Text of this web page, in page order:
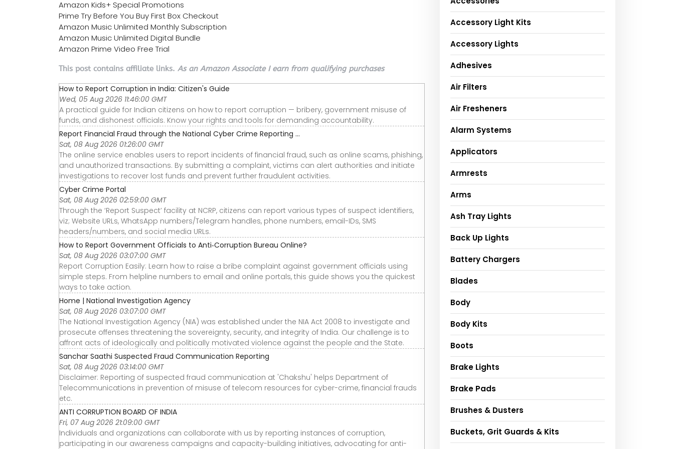
Amazon Kids+ Special Promotions
Prime Try Before You Buy First Box Checkout
Amazon Music Unlimited Monthly Subscription
Amazon Music Unlimited Digital Bundle
Amazon Prime Video Free Trial
This post contains affiliate links. As an Amazon Associate I earn from qualifying purchases
How to Report Corruption in India: Citizen's Guide
Wed, 05 Aug 2026 11:46:00 GMT
A practical guide for Indian citizens on how to report corruption — bribery, government misuse of
funds, and dishonest officials. Know your rights and tools for demanding accountability.
Report Financial Fraud through the National Cyber Crime Reporting ...
Sat, 08 Aug 2026 01:26:00 GMT
The online service enables users to report incidents of financial fraud, such as online scams, phishing,
and unauthorized transactions. By submitting a complaint, victims can alert authorities and initiate
investigations to recover lost funds and prevent further fraudulent activities.
Cyber Crime Portal
Sat, 08 Aug 2026 02:59:00 GMT
Through the ‘Report Suspect’ facility at NCRP, citizens can report various types of suspect identifiers,
viz; Website URLs, WhatsApp numbers/Telegram handles, phone numbers, email-IDs, SMS
headers/numbers, and social media URLs.
How to Report Government Officials to Anti‑Corruption Bureau Online?
Sat, 08 Aug 2026 03:07:00 GMT
Report Corruption Easily: Learn how to raise a bribe complaint against government officials using
simple steps. From helpline numbers to email and online portals, this guide shows you the quickest
ways to take action.
Home | National Investigation Agency
Sat, 08 Aug 2026 03:07:00 GMT
The National Investigation Agency (NIA) was established under the NIA Act 2008 to investigate and
prosecute offenses threatening the sovereignty, security, and integrity of India. Our challenge is to
affront acts of ideologically and politically motivated violence against the people and the State.
Sanchar Saathi Suspected Fraud Communication Reporting
Sat, 08 Aug 2026 03:14:00 GMT
Disclaimer: Reporting of suspected fraud communication at 'Chakshu' helps Department of
Telecommunications in prevention of misuse of telecom resources for cyber-crime, financial frauds
etc.
ANTI CORRUPTION BOARD OF INDIA
Fri, 07 Aug 2026 21:09:00 GMT
Individuals and organizations can collaborate with us by reporting instances of corruption,
participating in our awareness campaigns and capacity-building initiatives, advocating for anti-
Accessory Light Kits
Accessory Lights
Adhesives
Air Filters
Air Fresheners
Alarm Systems
Applicators
Armrests
Arms
Ash Tray Lights
Back Up Lights
Battery Chargers
Blades
Body
Body Kits
Boots
Brake Lights
Brake Pads
Brushes & Dusters
Buckets, Grit Guards & Kits